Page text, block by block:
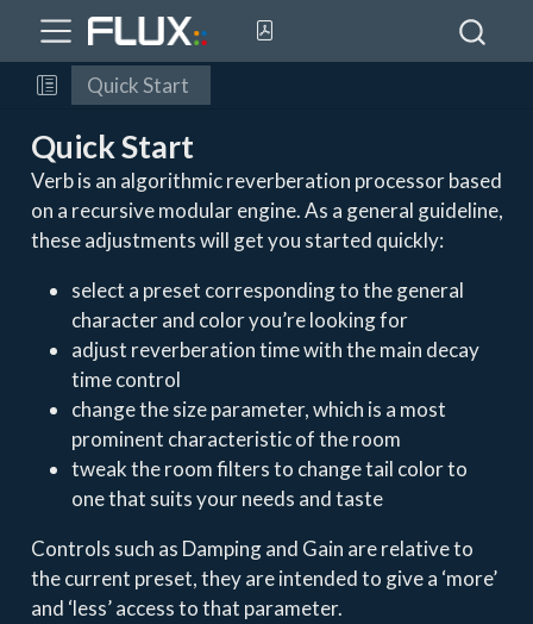
Quick Start
Quick Start
Verb is an algorithmic reverberation processor based
on a recursive modular engine. As a general guideline,
these adjustments will get you started quickly:
select a preset corresponding to the general
character and color you’re looking for
adjust reverberation time with the main decay
time control
change the size parameter, which is a most
prominent characteristic of the room
tweak the room filters to change tail color to
one that suits your needs and taste
Controls such as Damping and Gain are relative to
the current preset, they are intended to give a ‘more’
and ‘less’ access to that parameter.